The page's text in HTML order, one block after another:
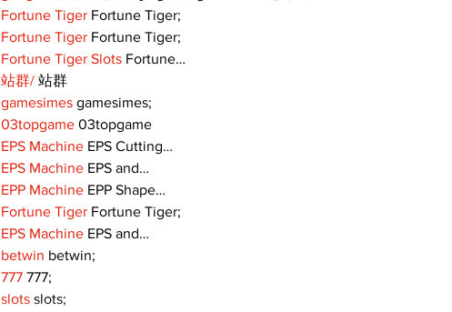
Fortune Tiger Fortune Tiger;
Fortune Tiger Fortune Tiger;
Fortune Tiger Slots Fortune…
站群/ 站群
gamesimes gamesimes;
03topgame 03topgame
EPS Machine EPS Cutting…
EPS Machine EPS and…
EPP Machine EPP Shape…
Fortune Tiger Fortune Tiger;
EPS Machine EPS and…
betwin betwin;
777 777;
slots slots;